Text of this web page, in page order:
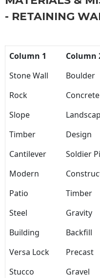
- RETAINING
Column 1 Column
Stone Wall
Boulder
Rock
Concrete
Slope
Timber
Design
Cantilever
Soldier
Modern
Patio
Timber
Steel
Gravity
Building
Backfill
Versa Lock
Precast
Stucco
Gravel